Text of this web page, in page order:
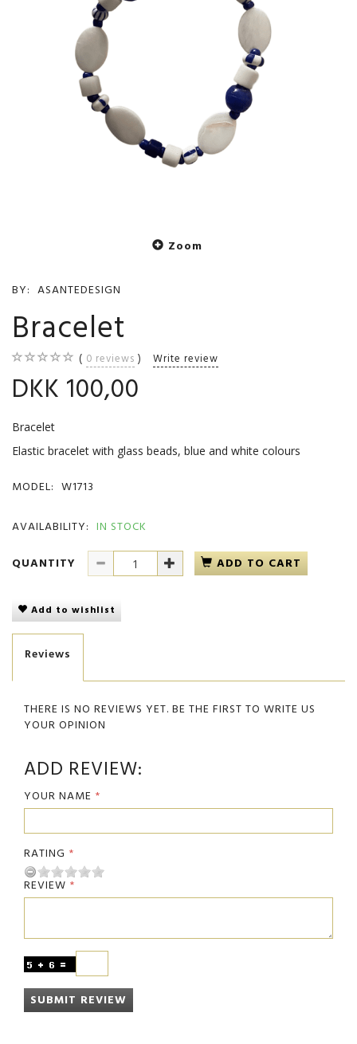
Zoom
BY: ASANTEDESIGN
Bracelet
0 reviews Write review
DKK 100,00
Bracelet
Elastic bracelet with glass beads, blue and white colours
MODEL: W1713
AVAILABILITY: IN STOCK
QUANTITY
ADD TO CART
Add to wishlist
Reviews
THERE IS NO REVIEWS YET. BE THE FIRST TO WRITE US
YOUR OPINION
ADD REVIEW:
YOUR NAME
RATING
REVIEW
SUBMIT REVIEW